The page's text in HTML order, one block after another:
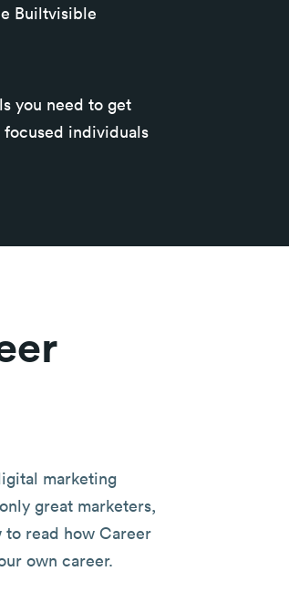
Builtvisible
you need to get
focused individuals
marketing
great marketers,
read how Career
own career.